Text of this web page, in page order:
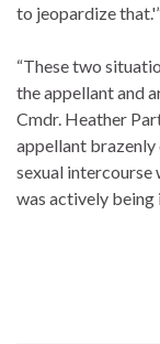
to jeopardize
“These two
the appellant and
Cmdr. Heather
appellant
sexual intercourse
was actively being